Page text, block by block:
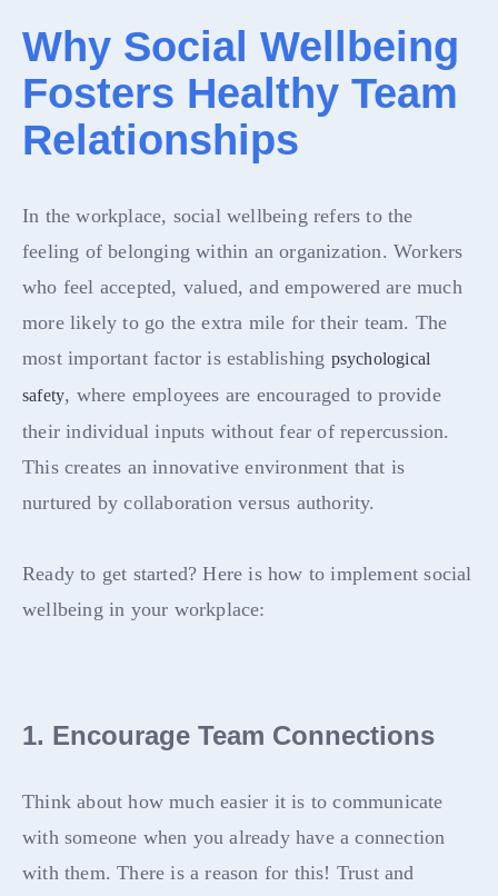
Why Social Wellbeing
Fosters Healthy Team
Relationships
In the workplace, social wellbeing refers to the
feeling of belonging within an organization. Workers
who feel accepted, valued, and empowered are much
more likely to go the extra mile for their team. The
most important factor is establishing psychological
safety, where employees are encouraged to provide
their individual inputs without fear of repercussion.
This creates an innovative environment that is
nurtured by collaboration versus authority.
Ready to get started? Here is how to implement social
wellbeing in your workplace:
1. Encourage Team Connections
Think about how much easier it is to communicate
with someone when you already have a connection
with them. There is a reason for this! Trust and